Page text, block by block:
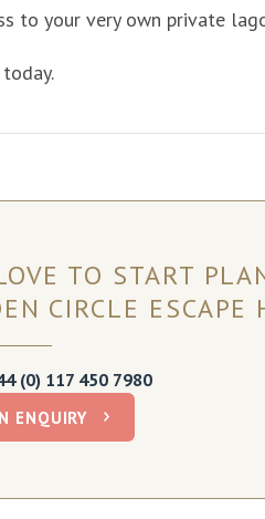
to your very own private
TO START
CIRCLE ESCAPE
(0) 117 450 7980
ENQUIRY